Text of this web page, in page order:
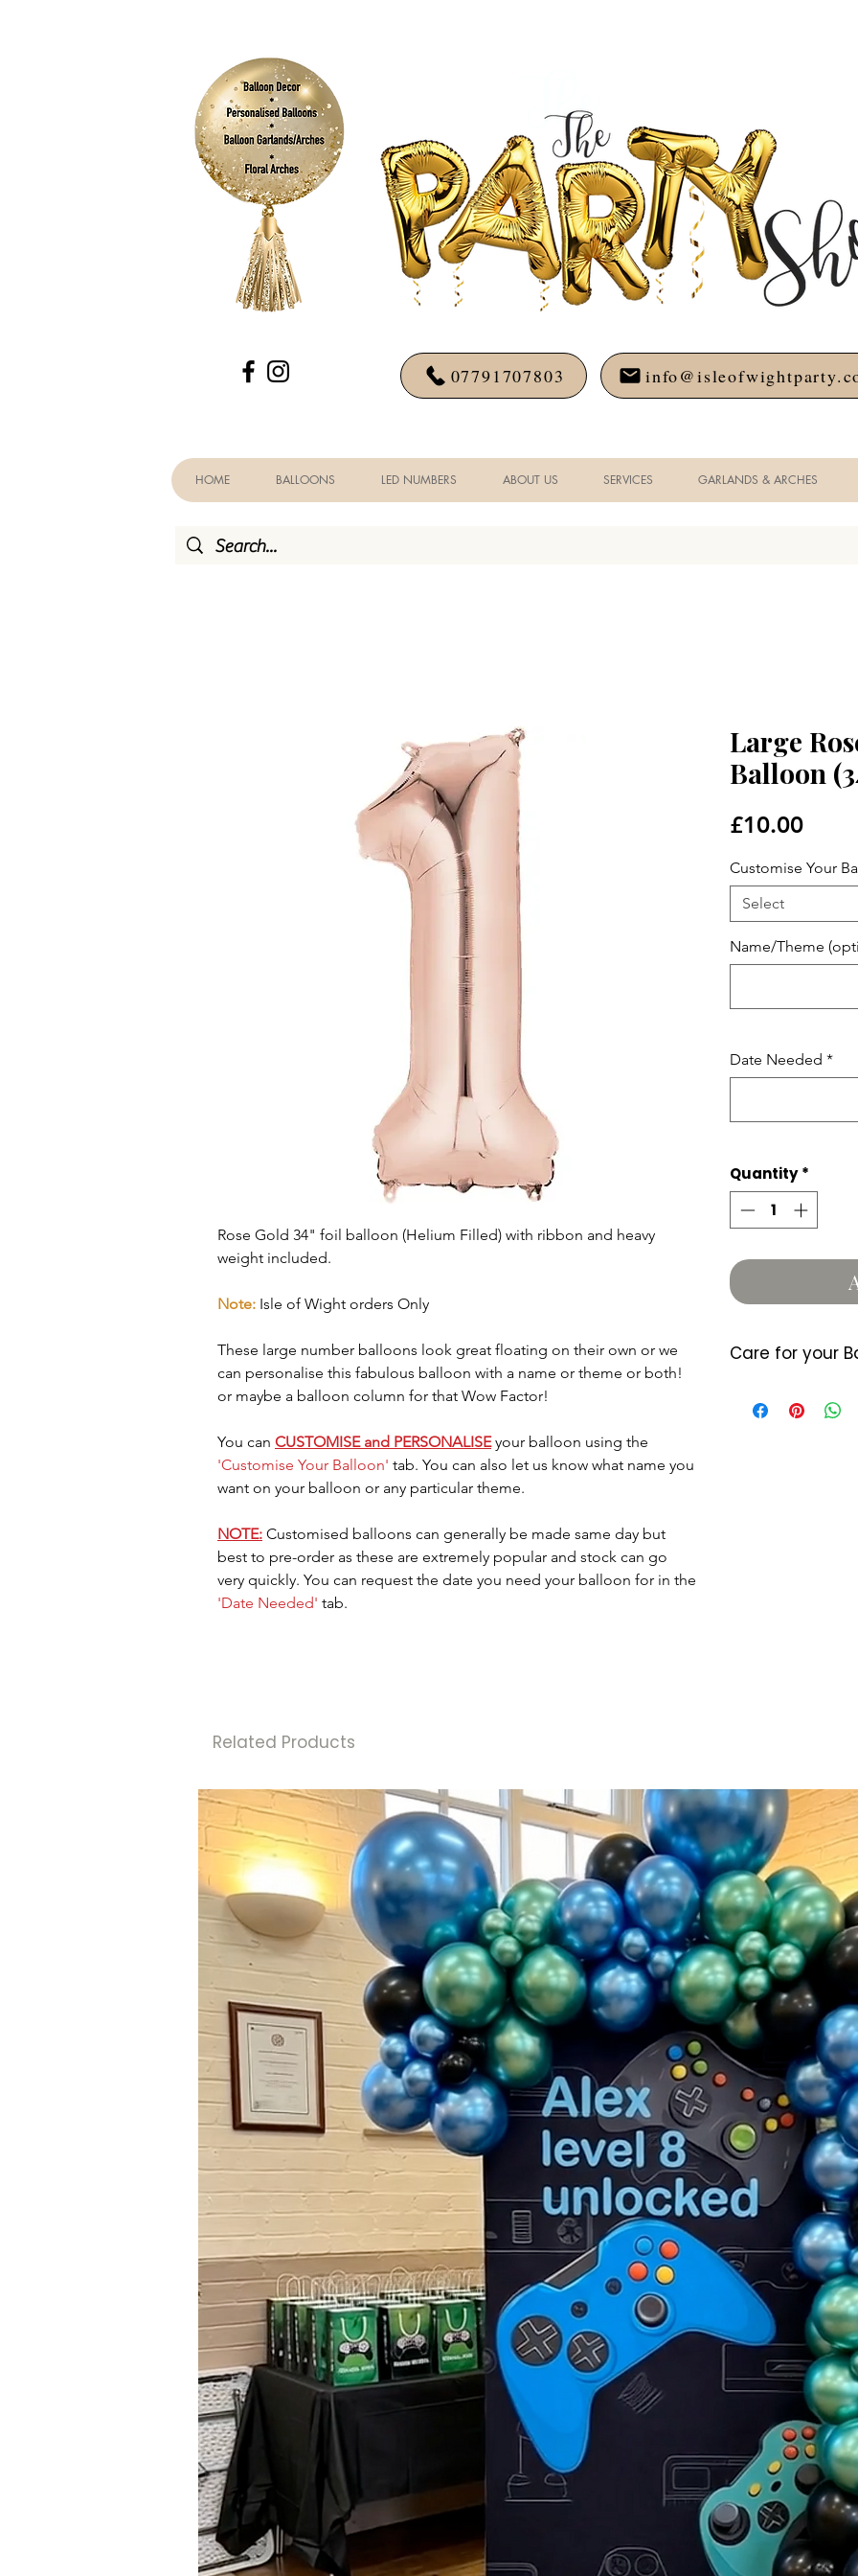
07791707803
HOME BALLOONS LED NUMBERS ABOUT US SERVICES GARLANDS & ARCHES
Rose Gold 34" foil balloon (Helium Filled) with ribbon and heavy
weight included.
Note: Isle of Wight orders Only
These large number balloons look great floating on their own or we
can personalise this fabulous balloon with a name or theme or both!
or maybe a balloon column for that Wow Factor!
You can CUSTOMISE and PERSONALISEyour balloon using the
'Customise Your Balloon' tab. You can also let us know what name you
want on your balloon or any particular theme.
NOTE: Customised balloons can generally be made same day but
best to pre-order as these are extremely popular and stock can go
very quickly. You can request the date you need your balloon for in the
'Date Needed' tab.
Large
Balloon
£10.00Price
Customise Your
Select
Name/Theme
Date Needed *
Quantity *
Care for your
heat so please
Related Products